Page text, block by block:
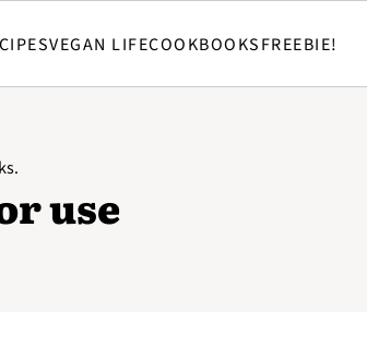
VEGAN LIFECOOKBOOKSFREEBIE!
use